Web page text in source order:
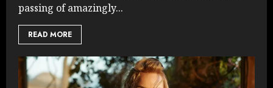
passing of amazingly...
READ MORE